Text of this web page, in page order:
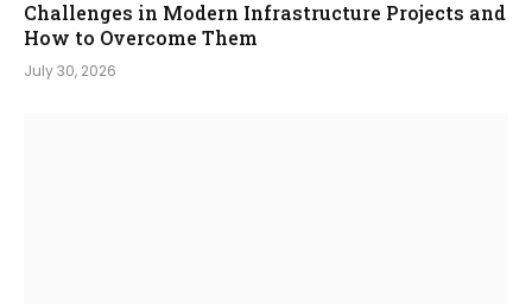
Challenges in Modern Infrastructure Projects and
How to Overcome Them
July 30, 2026